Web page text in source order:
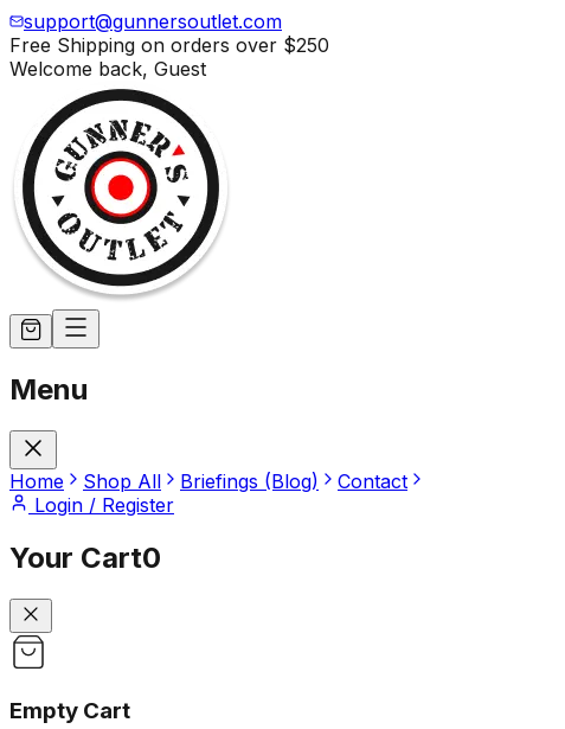
support@gunnersoutlet.com
Free Shipping on orders over $250
Welcome back, Guest
Menu
Home Shop All Briefings (Blog)
Contact
Login / Register
Your Cart0
Empty Cart